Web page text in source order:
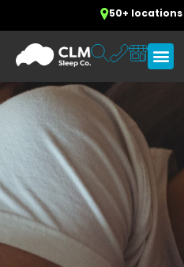
50+ locations